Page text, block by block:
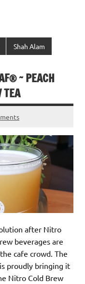
Shah Alam
~ PEACH
TEA
after Nitro
beverages are
cafe crowd. The
proudly bringing it
Nitro Cold Brew